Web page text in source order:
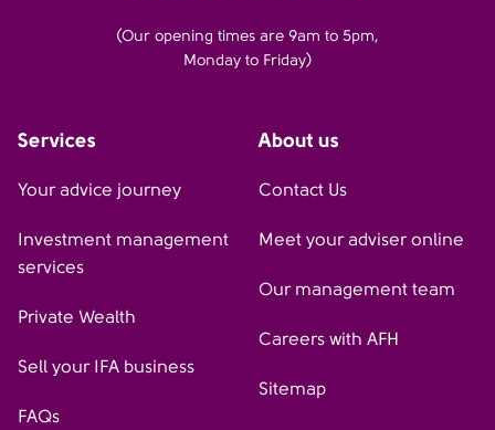
(Our opening times are 9am to 5pm,
Monday to Friday)
Services
Your advice journey
Investment management
services
Private Wealth
Sell your IFA business
FAQs
About us
Contact Us
Meet your adviser online
Our management team
Careers with AFH
Sitemap